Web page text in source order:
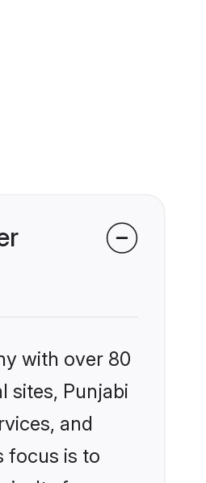
with over 80
sites, Punjabi
and
focus is to